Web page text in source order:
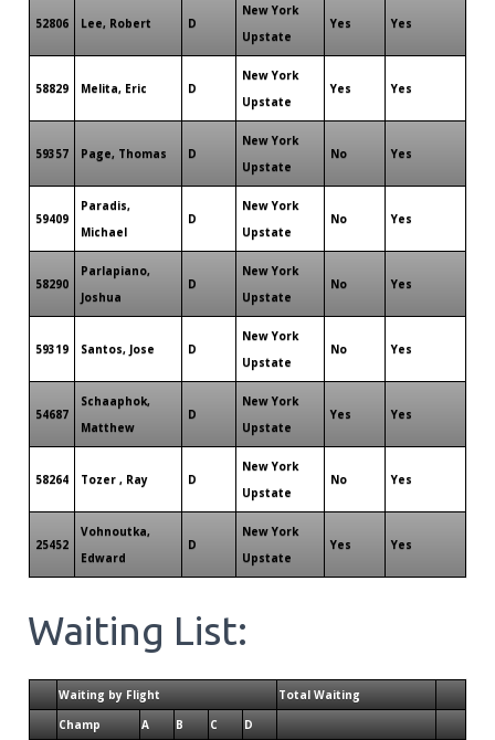
52806 Lee, Robert D
New York
Upstate
Yes Yes
58829 Melita, Eric D
New York
Upstate
Yes Yes
59357 Page, Thomas D
New York
Upstate
No Yes
59409
Paradis,
Michael
D
New York
Upstate
No Yes
58290
Parlapiano,
Joshua
D
New York
Upstate
No Yes
59319 Santos, Jose D
New York
Upstate
No Yes
54687
Schaaphok,
Matthew
D
New York
Upstate
Yes Yes
58264 Tozer , Ray D
New York
Upstate
No Yes
25452
Vohnoutka,
Edward
D
New York
Upstate
Yes Yes
Waiting List:
Waiting by Flight
Total Waiting
Champ
A B C D